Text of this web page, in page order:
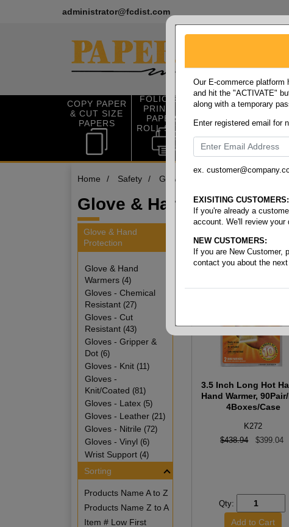
administrator@fcdist.com
COPY PAPER
& CUT SIZE
PAPERS
FOLIO SIZE
PRINTING
PAPER &
ROLL STOCK
OFFICE SUP
PLIES
Home / Safety / Glove & hand protection
Glove & Hand Warmers
Glove & Hand
Protection
Glove & Hand
Warmers (4)
Gloves - Chemical
Resistant (27)
Gloves - Cut
Resistant (43)
Gloves - Gripper &
Dot (6)
Gloves - Knit (11)
Gloves -
Knit/Coated (81)
Gloves - Latex (5)
Gloves - Leather (21)
Gloves - Nitrile (72)
Gloves - Vinyl (6)
Wrist Support (4)
Sorting
Products Name A to Z
Products Name Z to A
Item # Low First
4 items
3.5 Inch Long Hot
Hand Warmer,
4Boxes/Case
K272
$438.94
$399.04
Qty:
Our E-commerce platform
and hit the "ACTIVATE"
along with a temporary
Enter registered email for
ex.
EXISITING CUSTOMERS:
If you're already a
account. We'll review your
NEW CUSTOMERS:
If you are New Customer,
contact you about the